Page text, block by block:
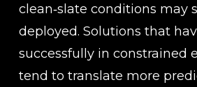
clean‑slate conditions may
deployed. Solutions that
successfully in constrained
tend to translate more